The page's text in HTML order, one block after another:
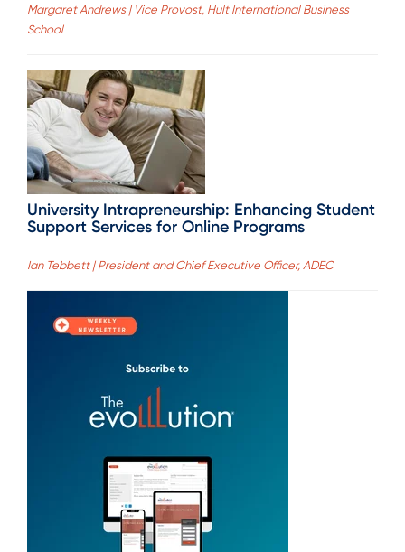
Margaret Andrews | Vice Provost, Hult International Business
School
University Intrapreneurship: Enhancing Student
Support Services for Online Programs
Ian Tebbett | President and Chief Executive Officer, ADEC